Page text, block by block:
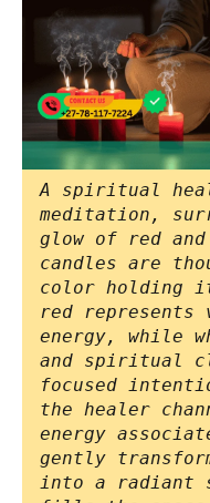
A spiritual
meditation,
glow of red
candles are
color holding
red
energy, while
and spiritual
focused
the healer
energy
gently
into a